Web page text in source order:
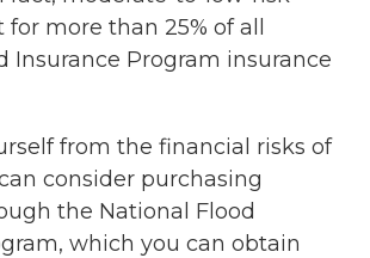
more than 25% of all
Insurance Program insurance
from the financial risks of
consider purchasing
the National Flood
which you can obtain